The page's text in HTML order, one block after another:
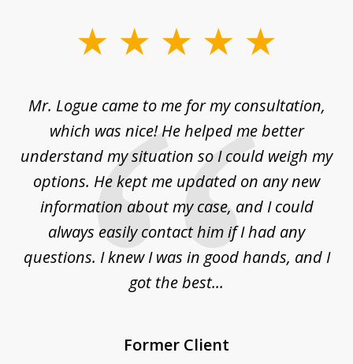
Mr. Logue came to me for my consultation,
which was nice! He helped me better
understand my situation so I could weigh my
options. He kept me updated on any new
information about my case, and I could
always easily contact him if I had any
questions. I knew I was in good hands, and I
got the best...
Former Client